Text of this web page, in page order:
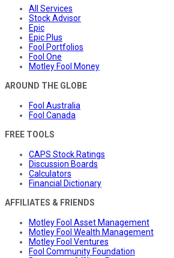
All Services
Stock Advisor
Epic
Epic Plus
Fool Portfolios
Fool One
Motley Fool Money
AROUND THE GLOBE
Fool Australia
Fool Canada
FREE TOOLS
CAPS Stock Ratings
Discussion Boards
Calculators
Financial Dictionary
AFFILIATES & FRIENDS
Motley Fool Asset Management
Motley Fool Wealth Management
Motley Fool Ventures
Fool Community Foundation